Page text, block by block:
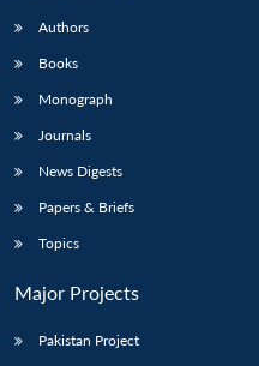
Authors
Books
Monograph
Journals
News Digests
Papers & Briefs
Topics
Major Projects
Pakistan Project